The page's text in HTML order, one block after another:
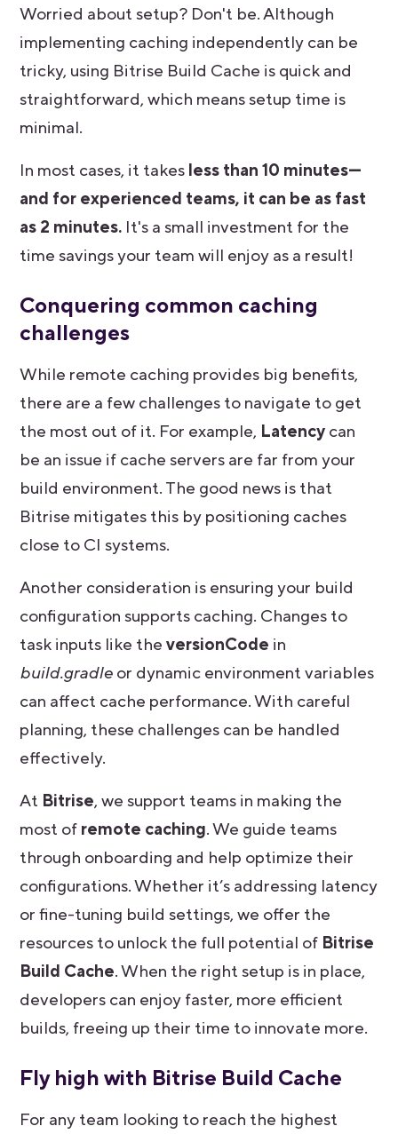
Worried about setup? Don't be. Although
implementing caching independently can be
tricky, using Bitrise Build Cache is quick and
straightforward, which means setup time is
minimal.
In most cases, it takesless than10 minutes—
and for experienced teams, it can be as fast
as 2 minutes. It's a small investment for the
time savings your team will enjoy as a result!
Conquering common caching
challenges
While remote caching provides big benefits,
there are a few challenges to navigate to get
the most out of it. For example, Latencycan
be an issue if cache servers are far from your
build environment. The good news is that
Bitrise mitigates this by positioning caches
close to CI systems.
Another consideration is ensuring your build
configuration supports caching. Changes to
task inputs like theversionCode in
build.gradleor dynamic environment variables
can affect cache performance. With careful
planning, these challenges can be handled
effectively.
At Bitrise, we support teams in making the
most ofremote caching. We guide teams
through onboarding and help optimize their
configurations. Whether it’s addressing latency
or fine-tuning build settings, we offer the
resources to unlock the full potential of Bitrise
Build Cache. When the right setup is in place,
developers can enjoy faster, more efficient
builds, freeing up their time to innovate more.
Fly high with Bitrise Build Cache
For any team looking to reach the highest